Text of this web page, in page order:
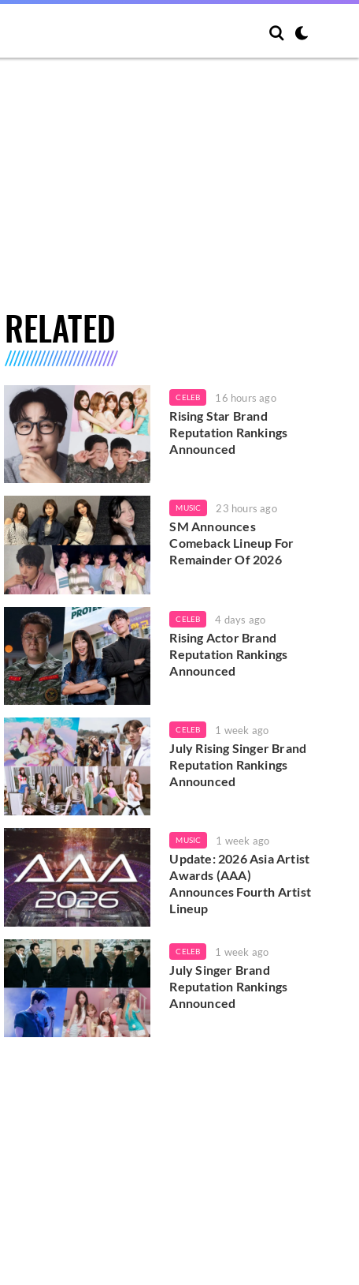
RELATED
CELEB 16 hours ago
Rising Star Brand
Reputation Rankings
Announced
MUSIC 23 hours ago
SM Announces
Comeback Lineup For
Remainder Of 2026
CELEB 4 days ago
Rising Actor Brand
Reputation Rankings
Announced
CELEB 1 week ago
July Rising Singer Brand
Reputation Rankings
Announced
MUSIC 1 week ago
Update: 2026 Asia Artist
Awards (AAA)
Announces Fourth Artist
Lineup
CELEB 1 week ago
July Singer Brand
Reputation Rankings
Announced